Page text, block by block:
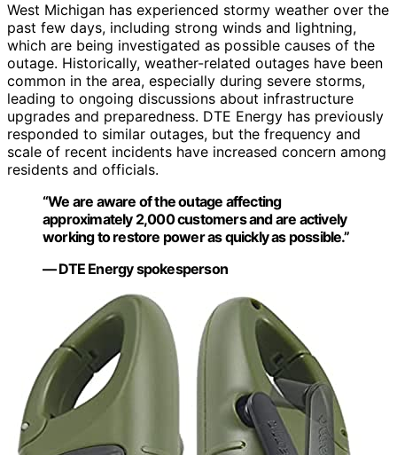
West Michigan has experienced stormy weather over the
past few days, including strong winds and lightning,
which are being investigated as possible causes of the
outage. Historically, weather-related outages have been
common in the area, especially during severe storms,
leading to ongoing discussions about infrastructure
upgrades and preparedness. DTE Energy has previously
responded to similar outages, but the frequency and
scale of recent incidents have increased concern among
residents and officials.
“We are aware of the outage affecting
approximately 2,000 customers and are actively
working to restore power as quickly as possible.”
— DTE Energy spokesperson